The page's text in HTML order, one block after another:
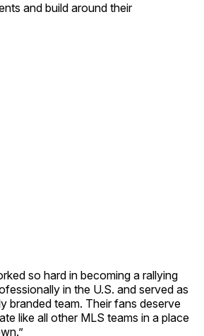
and build around their
so hard in becoming a rallying
in the U.S. and served as
branded team. Their fans deserve
like all other MLS teams in a place